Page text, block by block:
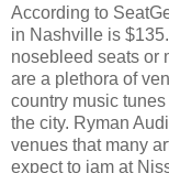
According to
in Nashville is
nosebleed seats or
are a plethora of
country music
the city. Ryman
venues that many
expect to jam at